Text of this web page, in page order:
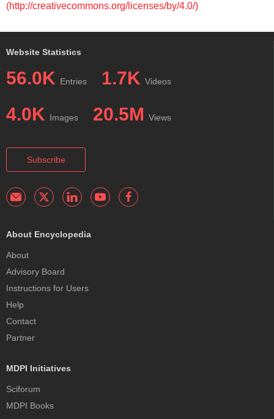
(http://creativecommons.org/licenses/by/4.0/)
Website Statistics
56.0K Entries 1.7K Videos
4.0K Images 20.5M Views
Subscribe
About Encyclopedia
About
Advisory Board
Instructions for Users
Help
Contact
Partner
MDPI Initiatives
Sciforum
MDPI Books